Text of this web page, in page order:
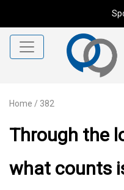
Home / 382
Through the
what counts